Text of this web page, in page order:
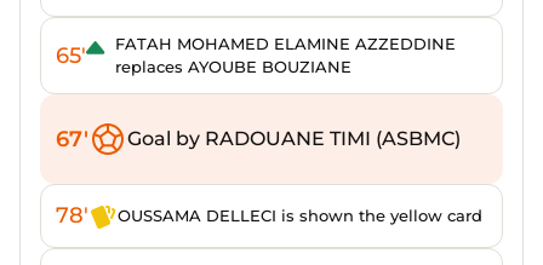
65'
FATAH MOHAMED ELAMINE AZZEDDINE
replaces AYOUBE BOUZIANE
67' Goal by RADOUANE TIMI (ASBMC)
78' OUSSAMA DELLECI is shown the yellow card